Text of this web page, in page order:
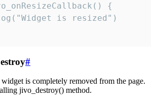
{
is resized")
#
is completely removed from the page.
jivo_destroy() method.